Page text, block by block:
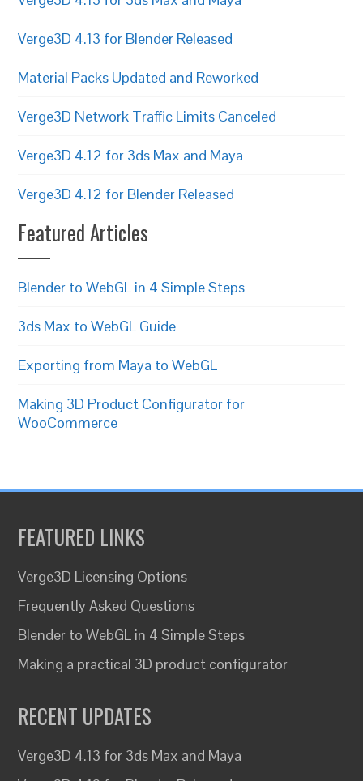
Verge3D 4.13 for Blender Released
Material Packs Updated and Reworked
Verge3D Network Traffic Limits Canceled
Verge3D 4.12 for 3ds Max and Maya
Verge3D 4.12 for Blender Released
Featured Articles
Blender to WebGL in 4 Simple Steps
3ds Max to WebGL Guide
Exporting from Maya to WebGL
Making 3D Product Configurator for
WooCommerce
FEATURED LINKS
Verge3D Licensing Options
Frequently Asked Questions
Blender to WebGL in 4 Simple Steps
Making a practical 3D product configurator
RECENT UPDATES
Verge3D 4.13 for 3ds Max and Maya